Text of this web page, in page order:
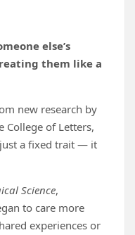
else’s
them like a
new research by
College of Letters,
just a fixed trait — it
Science,
to care more
experiences or